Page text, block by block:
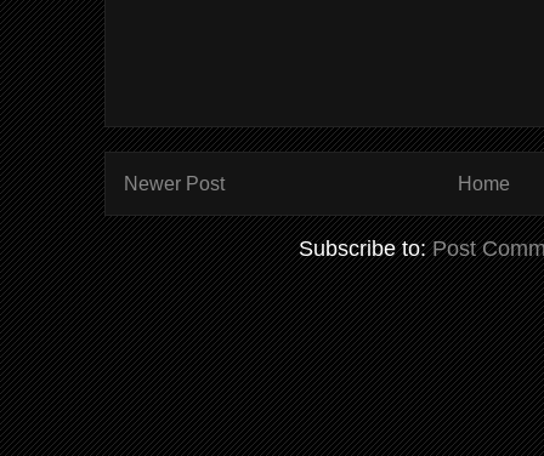
Newer Post Home
Subscribe to:Post